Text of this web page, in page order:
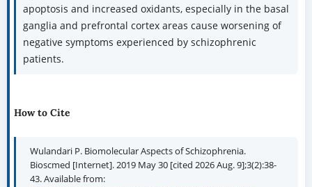
apoptosis and increased oxidants, especially in the basal
ganglia and prefrontal cortex areas cause worsening of
negative symptoms experienced by schizophrenic
patients.
How to Cite
Wulandari P. Biomolecular Aspects of Schizophrenia.
Bioscmed [Internet]. 2019 May 30 [cited 2026 Aug. 9];3(2):38-
43. Available from: